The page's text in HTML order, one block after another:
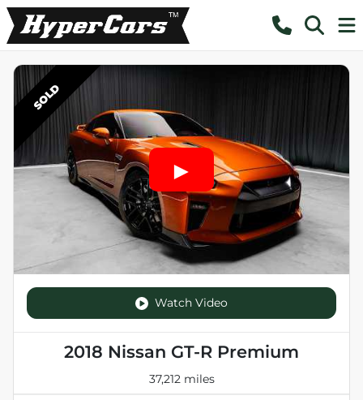
SOLD
Watch Video
2018 Nissan GT-R Premium
37,212 miles